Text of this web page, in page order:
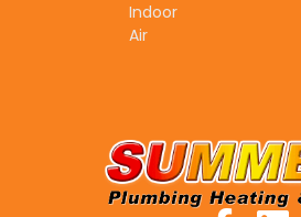
Indoor
Air